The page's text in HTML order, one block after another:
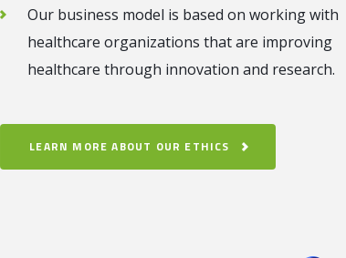
Our business model is based on working with
healthcare organizations that are improving
healthcare through innovation and research.
LEARN MORE ABOUT OUR ETHICS